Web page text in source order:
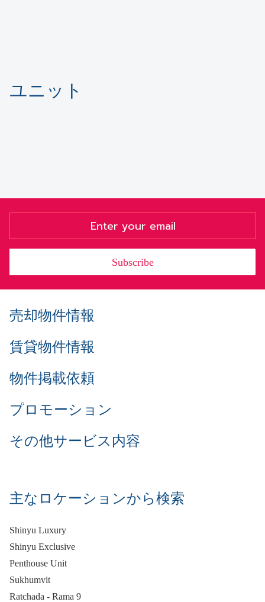
ユニット
Subscribe
売却物件情報
賃貸物件情報
物件掲載依頼
プロモーション
その他サービス内容
主なロケーションから検索
Shinyu Luxury
Shinyu Exclusive
Penthouse Unit
Sukhumvit
Ratchada - Rama 9